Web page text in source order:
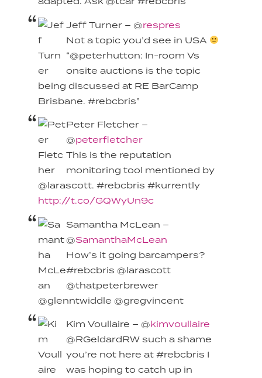
Jeff Turner – @respres
Not a topic you’d see in USA
“@peterhutton: In-room Vs
onsite auctions is the topic
being discussed at RE BarCamp
Brisbane. #rebcbris”
Peter Fletcher –
@peterfletcher
This is the reputation
monitoring tool mentioned by
@larascott. #rebcbris #kurrently
http://t.co/GQWyUn9c
Samantha McLean –
@SamanthaMcLean
How’s it going barcampers?
#rebcbris @larascott
@thatpeterbrewer
@glenntwiddle @gregvincent
Kim Voullaire – @kimvoullaire
@RGeldardRW such a shame
you’re not here at #rebcbris I
was hoping to catch up in